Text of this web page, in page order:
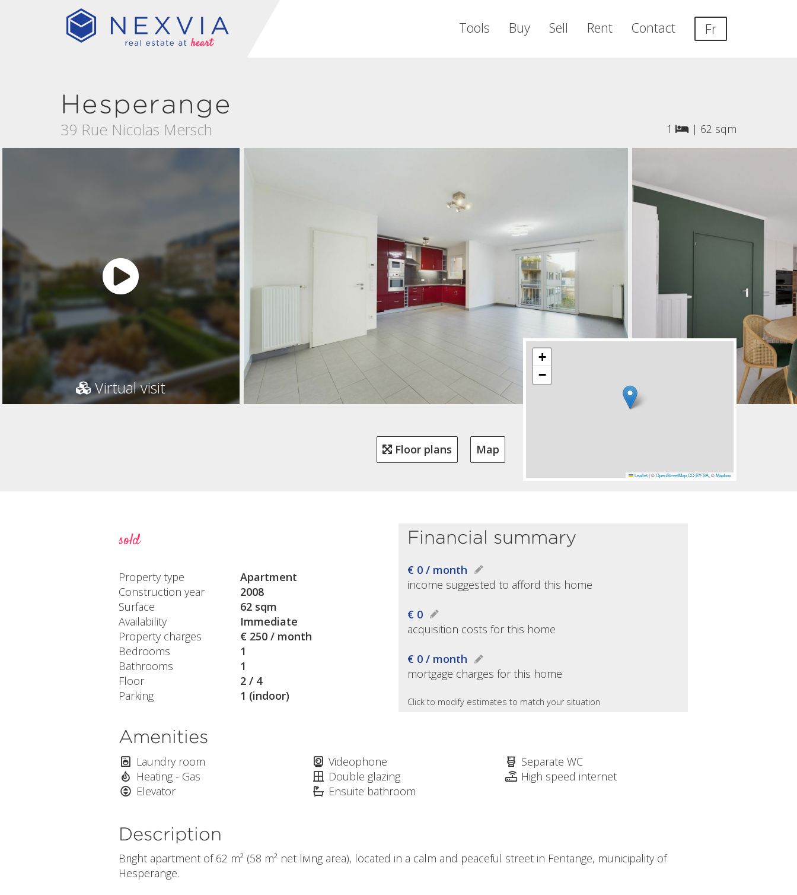
Tools Buy Sell Rent Contact Fr
Hesperange
39 Rue Nicolas Mersch 1 | 62 sqm
Virtual visit
Floor plans Map
+
−
Leaflet |©OpenStreetMap CC-BY-SA, ©Mapbox
sold
Property type
Apartment
Construction year
2008
Surface
62 sqm
Availability
Immediate
Property charges
€ 250 / month
Bedrooms
1
Bathrooms
1
Floor
2 / 4
Parking
1 (indoor)
Financial summary
€ 0 / month
income suggested to afford this home
€ 0
acquisition costs for this home
€ 0 / month
mortgage charges for this home
Click to modify estimates to match your situation
Amenities
Laundry room
Heating - Gas
Elevator
Videophone
Double glazing
Ensuite bathroom
Separate WC
High speed internet
Description
Bright apartment of 62 m² (58 m² net living area), located in a calm and peaceful street in Fentange, municipality of
Hesperange.